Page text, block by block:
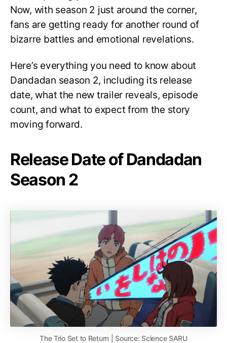
Now, with season 2 just around the corner,
fans are getting ready for another round of
bizarre battles and emotional revelations.
Here’s everything you need to know about
Dandadan season 2, including its release
date, what the new trailer reveals, episode
count, and what to expect from the story
moving forward.
Release Date of Dandadan
Season 2
The Trio Set to Return | Source: Science SARU